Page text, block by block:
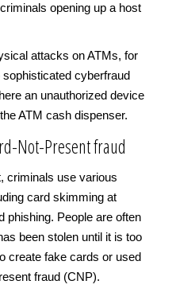
opening up a host
attacks on ATMs, for
cyberfraud
an unauthorized device
ATM cash dispenser.
Not-Present fraud
criminals use various
card skimming at
phishing. People are often
been stolen until it is too
create fake cards or used
fraud (CNP).